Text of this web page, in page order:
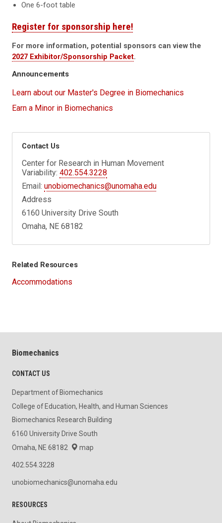
One 6-foot table
Register for sponsorship here!
For more information, potential sponsors can view the
2027 Exhibitor/Sponsorship Packet.
Announcements
Learn about our Master's Degree in Biomechanics
Earn a Minor in Biomechanics
Contact Us
Center for Research in Human Movement
Variability:402.554.3228
Email:unobiomechanics@unomaha.edu
Address
6160 University Drive South
Omaha, NE 68182
Related Resources
Accommodations
Biomechanics
CONTACT US
Department of Biomechanics
College of Education, Health, and Human Sciences
Biomechanics Research Building
6160 University Drive South
Omaha, NE 68182
map
402.554.3228
unobiomechanics@unomaha.edu
RESOURCES